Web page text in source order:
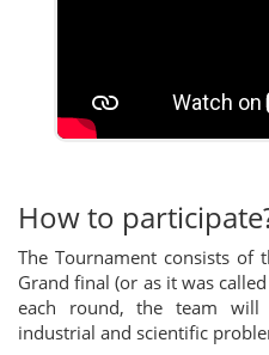
How to
The Tournament consists of
Grand final (or as it was
each round, the team
industrial and scientific